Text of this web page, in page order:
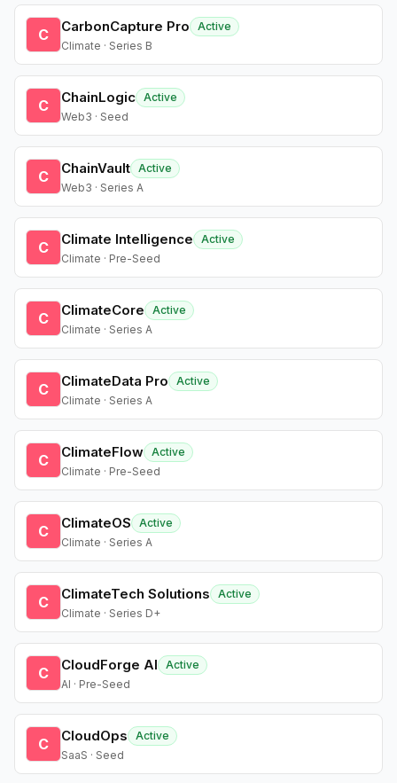
C CarbonCapture Pro
Active
Climate · Series B
C ChainLogic Active
Web3 · Seed
C ChainVault Active
Web3 · Series A
C Climate Intelligence
Active
Climate · Pre-Seed
C ClimateCore
Active
Climate · Series A
C ClimateData Pro
Active
Climate · Series A
C ClimateFlow Active
Climate · Pre-Seed
C ClimateOS
Active
Climate · Series A
C ClimateTech Solutions
Active
Climate · Series D+
C CloudForge AI
Active
AI · Pre-Seed
C CloudOps
Active
SaaS · Seed